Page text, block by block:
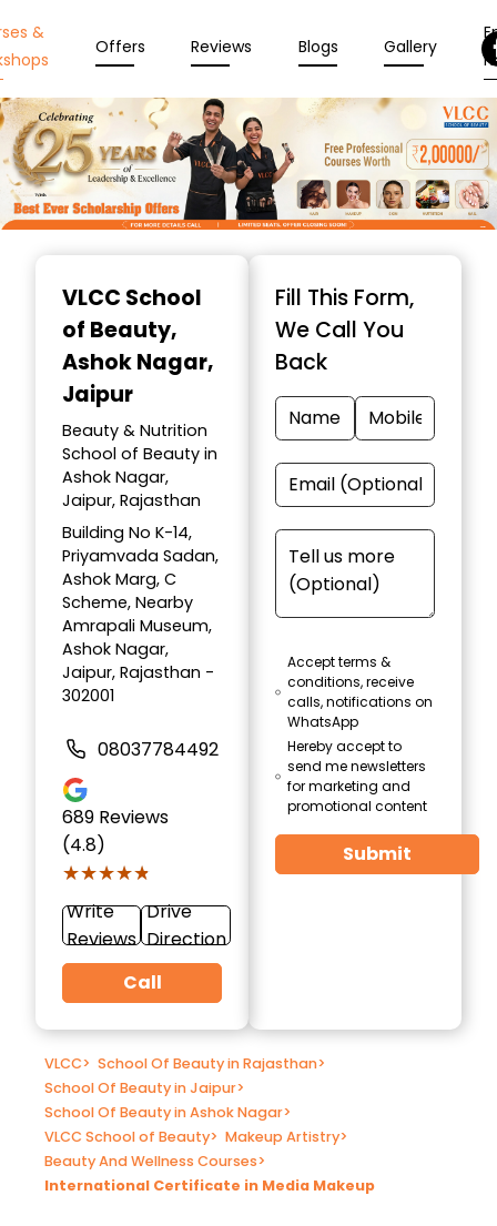
&
Offers Reviews Blogs Gallery
VLCC School
of Beauty,
Ashok Nagar,
Jaipur
Beauty & Nutrition
School of Beauty in
Ashok Nagar,
Jaipur, Rajasthan
Building No K-14,
Priyamvada Sadan,
Ashok Marg, C
Scheme, Nearby
Amrapali Museum,
Ashok Nagar,
Jaipur, Rajasthan -
302001
08037784492
689 Reviews
(4.8)
★★★★★
★★★★★
Write
Reviews
Drive
Direction
Call
Fill This Form,
We Call You
Back
Accept terms &
conditions, receive
calls, notifications on
WhatsApp
Hereby accept to
send me newsletters
for marketing and
promotional content
Submit
VLCC> School Of Beauty in Rajasthan>
School Of Beauty in Jaipur>
School Of Beauty in Ashok Nagar>
VLCC School of Beauty> Makeup Artistry>
Beauty And Wellness Courses>
International Certificate in Media Makeup